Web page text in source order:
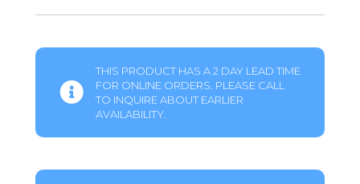
THIS PRODUCT HAS A 2 DAY LEAD TIME
FOR ONLINE ORDERS. PLEASE CALL
TO INQUIRE ABOUT EARLIER
AVAILABILITY.